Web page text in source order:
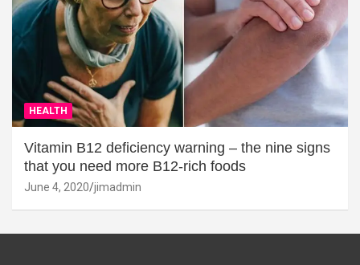
HEALTH
Vitamin B12 deficiency warning – the nine signs
that you need more B12-rich foods
June 4, 2020 jimadmin